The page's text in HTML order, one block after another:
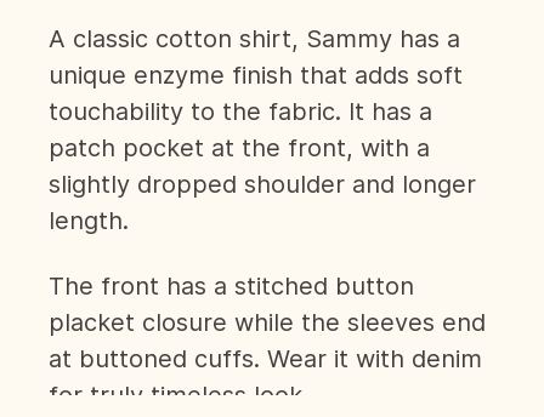
A classic cotton shirt, Sammy has a
unique enzyme finish that adds soft
touchability to the fabric. It has a
patch pocket at the front, with a
slightly dropped shoulder and longer
length.
The front has a stitched button
placket closure while the sleeves end
at buttoned cuffs. Wear it with denim
for truly timeless look.